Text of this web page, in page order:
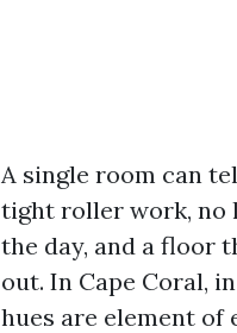
A single room can
tight roller work, no
the day, and a floor
out. In Cape Coral,
hues are element of